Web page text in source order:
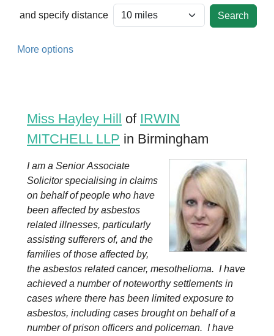
and specify distance
More options
Miss Hayley Hill of IRWIN
MITCHELL LLP in Birmingham
I am a Senior Associate
Solicitor specialising in claims
on behalf of people who have
been affected by asbestos
related illnesses, particularly
assisting sufferers of, and the
families of those affected by,
the asbestos related cancer, mesothelioma. I have
achieved a number of noteworthy settlements in
cases where there has been limited exposure to
asbestos, including cases brought on behalf of a
number of prison officers and policeman. I have